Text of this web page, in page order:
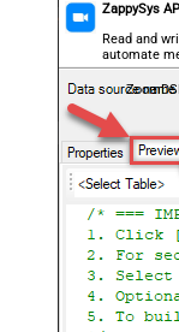
ZappySys
Read and
automate
no coding